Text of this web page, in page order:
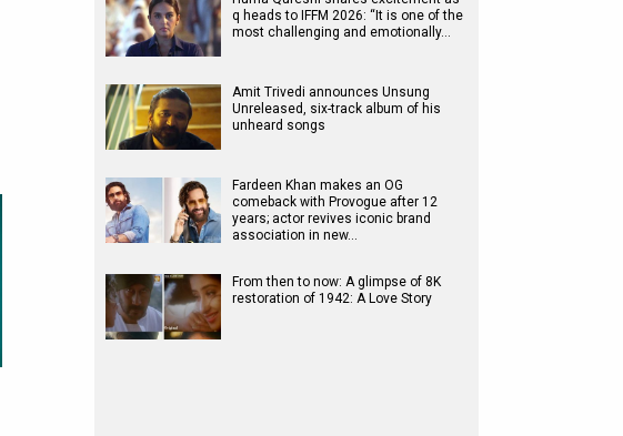
q heads to IFFM 2026: “It is one of the
most challenging and emotionally…
Amit Trivedi announces Unsung
Unreleased, six-track album of his
unheard songs
Fardeen Khan makes an OG
comeback with Provogue after 12
years; actor revives iconic brand
association in new…
From then to now: A glimpse of 8K
restoration of 1942: A Love Story